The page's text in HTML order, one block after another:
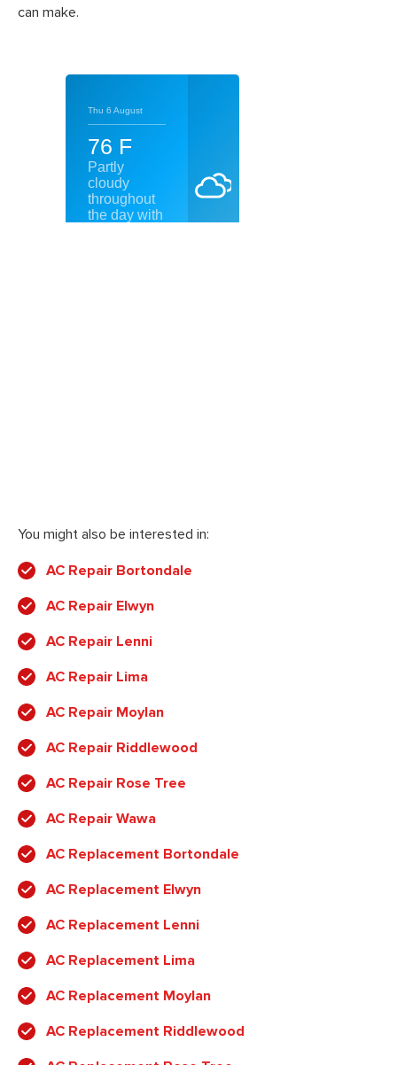
can make.
You might also be interested in:
AC Repair Bortondale
AC Repair Elwyn
AC Repair Lenni
AC Repair Lima
AC Repair Moylan
AC Repair Riddlewood
AC Repair Rose Tree
AC Repair Wawa
AC Replacement Bortondale
AC Replacement Elwyn
AC Replacement Lenni
AC Replacement Lima
AC Replacement Moylan
AC Replacement Riddlewood